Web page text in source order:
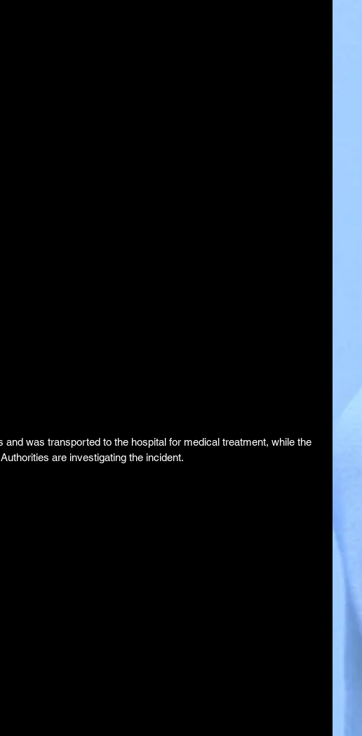
and was transported to the hospital for medical treatment, while the
are investigating the incident.